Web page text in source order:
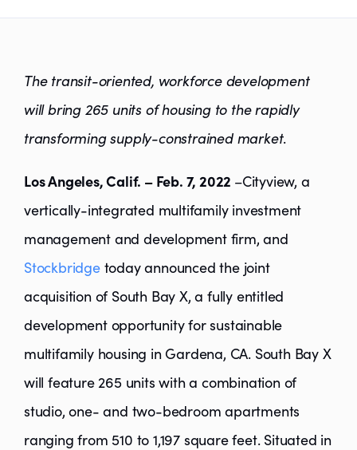
The transit-oriented, workforce development
will bring 265 units of housing to the rapidly
transforming supply-constrained market.
Los Angeles, Calif. – Feb. 7, 2022 –Cityview, a
vertically-integrated multifamily investment
management and development firm, and
Stockbridgetoday announced the joint
acquisition of South Bay X, a fully entitled
development opportunity for sustainable
multifamily housing in Gardena, CA. South Bay X
will feature 265 units with a combination of
studio, one- and two-bedroom apartments
ranging from 510 to 1,197 square feet. Situated in